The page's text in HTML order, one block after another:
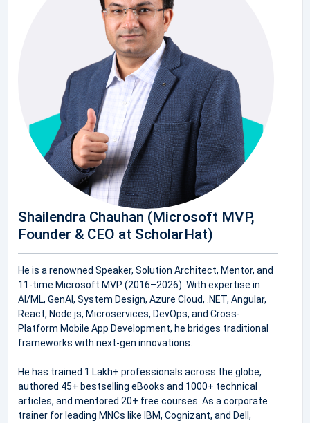
Shailendra Chauhan (Microsoft MVP,
Founder & CEO at ScholarHat)
He is a renowned Speaker, Solution Architect, Mentor, and
11-time Microsoft MVP (2016–2026). With expertise in
AI/ML, GenAI, System Design, Azure Cloud, .NET, Angular,
React, Node.js, Microservices, DevOps, and Cross-
Platform Mobile App Development, he bridges traditional
frameworks with next-gen innovations.
He has trained 1 Lakh+ professionals across the globe,
authored 45+ bestselling eBooks and 1000+ technical
articles, and mentored 20+ free courses. As a corporate
trainer for leading MNCs like IBM, Cognizant, and Dell,